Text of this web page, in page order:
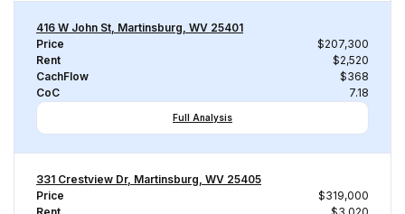
416 W John St, Martinsburg, WV 25401
Price
$207,300
Rent
$2,520
CachFlow
$368
CoC
7.18
Full Analysis
331 Crestview Dr, Martinsburg, WV 25405
Price
$319,000